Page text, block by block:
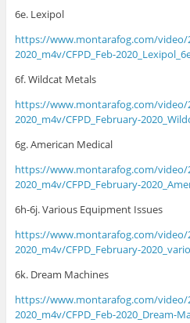
6e. Lexipol
https://www.montarafog.com/video/
2020_m4v/CFPD_Feb-
6f. Wildcat Metals
https://www.montarafog.com/video/
2020_m4v/CFPD_February-
6g. American Medical
https://www.montarafog.com/video/
2020_m4v/CFPD_February-
6h-6j. Various Equipment Issues
https://www.montarafog.com/video/
2020_m4v/CFPD_February-
6k. Dream Machines
https://www.montarafog.com/video/
2020_m4v/CFPD_Feb-2020_Dream-